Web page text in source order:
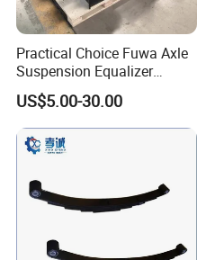
Practical Choice Fuwa Axle
Suspension Equalizer
Hanger Eastern Style Steel
Trailer Accessories
US$5.00-30.00